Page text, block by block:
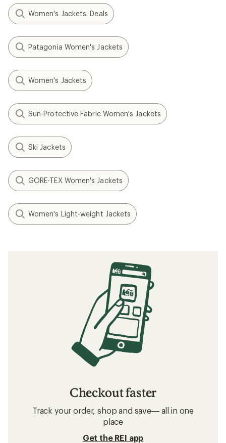
Women's Jackets: Deals
Patagonia Women's Jackets
Women's Jackets
Sun-Protective Fabric Women's Jackets
Ski Jackets
GORE-TEX Women's Jackets
Women's Light-weight Jackets
Checkout faster
Track your order, shop and save— all in one
place
Get the REI app